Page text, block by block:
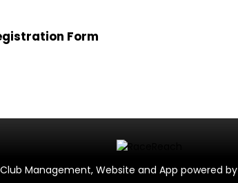
Form
Club Management, Website and App powered by